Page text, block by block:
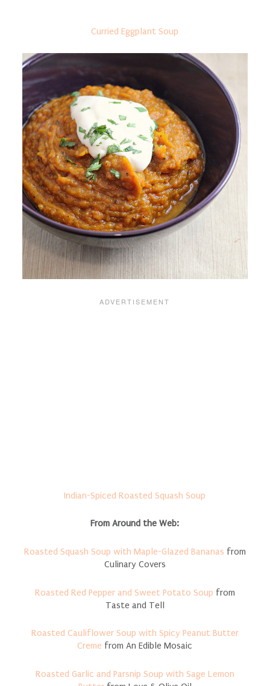
Curried Eggplant Soup
Indian-Spiced Roasted Squash Soup
From Around the Web:
Roasted Squash Soup with Maple-Glazed Bananas from
Culinary Covers
Roasted Red Pepper and Sweet Potato Soup from
Taste and Tell
Roasted Cauliflower Soup with Spicy Peanut Butter
Creme from An Edible Mosaic
Roasted Garlic and Parsnip Soup with Sage Lemon